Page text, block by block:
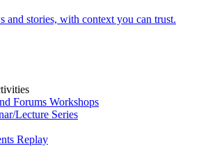
and stories, with context you can trust.
Forums Workshops
Lecture Series
Replay